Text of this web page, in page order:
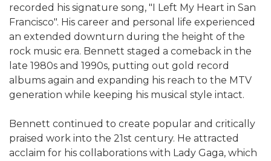
recorded his signature song, "I Left My Heart in San
Francisco". His career and personal life experienced
an extended downturn during the height of the
rock music era. Bennett staged a comeback in the
late 1980s and 1990s, putting out gold record
albums again and expanding his reach to the MTV
generation while keeping his musical style intact.
Bennett continued to create popular and critically
praised work into the 21st century. He attracted
acclaim for his collaborations with Lady Gaga, which